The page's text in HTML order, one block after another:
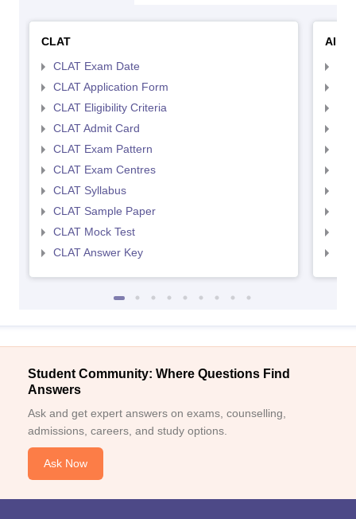
CLAT
CLAT Exam Date
CLAT Application Form
CLAT Eligibility Criteria
CLAT Admit Card
CLAT Exam Pattern
CLAT Exam Centres
CLAT Syllabus
CLAT Sample Paper
CLAT Mock Test
CLAT Answer Key
Student Community: Where Questions Find
Answers
Ask and get expert answers on exams, counselling,
admissions, careers, and study options.
Ask Now